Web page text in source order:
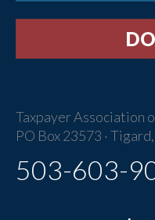
Taxpayer Association
PO Box 23573 ·
503-603-